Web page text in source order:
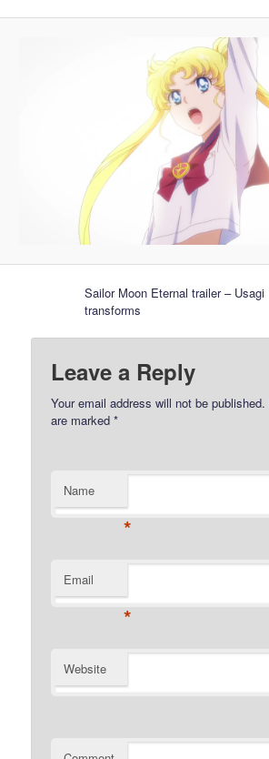
Sailor Moon Eternal trailer – Usagi
transforms
Leave a Reply
Your email address will not be published.
are marked*
Name
*
Email
*
Website